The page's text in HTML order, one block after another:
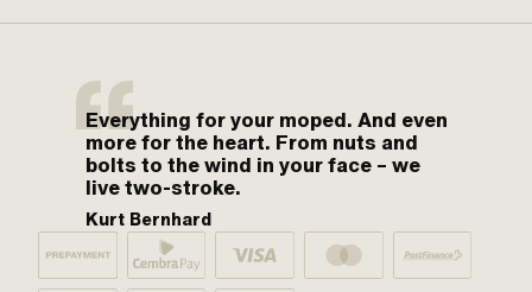
Everything for your moped. And even
more for the heart. From nuts and
bolts to the wind in your face – we
live two-stroke.
Kurt Bernhard